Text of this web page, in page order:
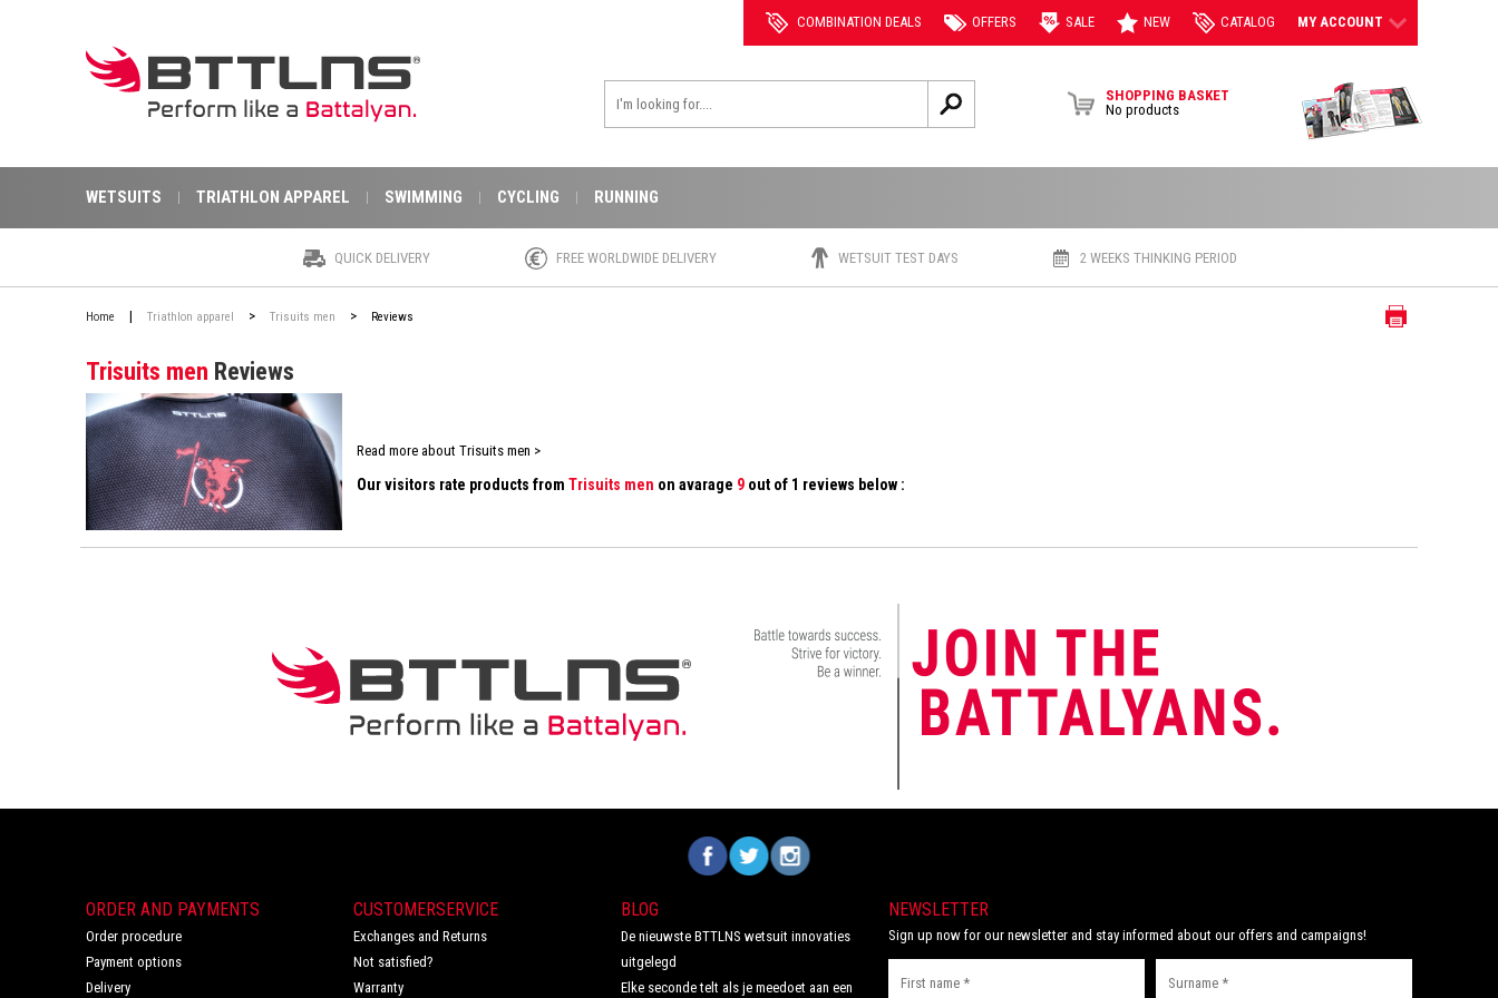
Trisuits men Reviews
Read more about Trisuits men >
Our visitors rate products from Trisuits men on avarage 9 out of 1 reviews below :
Volg ons op Facebook
Volg ons op Twitter
Volg ons op Instagram
ORDER AND PAYMENTS
Order procedure
Payment options
Delivery
CUSTOMERSERVICE
Exchanges and Returns
Not satisfied?
Warranty
BLOG
De nieuwste BTTLNS wetsuit innovaties
uitgelegd
Elke seconde telt als je meedoet aan een
NEWSLETTER
Sign up now for our newsletter and stay informed about our offers and campaigns!
COMBINATION DEALS OFFERS SALE NEW CATALOG MY ACCOUNT
SHOPPING BASKET
No products
WETSUITS TRIATHLON APPAREL SWIMMING CYCLING RUNNING
QUICK DELIVERY FREE WORLDWIDE DELIVERY WETSUIT TEST DAYS 2 WEEKS THINKING PERIOD
Home | Triathlon apparel > Trisuits men > Reviews